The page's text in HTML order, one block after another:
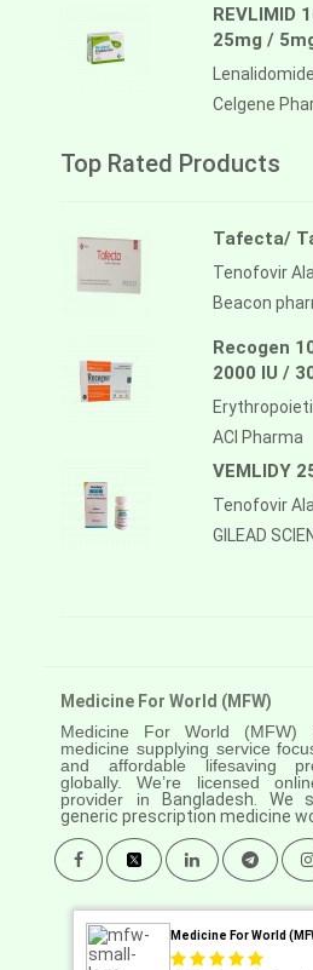
REVLIMID
25mg /
Lenalidomide
Celgene
Top Rated Products
Tafecta/
Tenofovir
Beacon
Recogen
2000 IU /
ACI Pharma
VEMLIDY
Tenofovir
GILEAD
Medicine For World (MFW)
Medicine For World
medicine supplying service
and affordable lifesaving
globally. We’re licensed
provider in
Bangladesh.
generic prescription medicine
Medicine For World